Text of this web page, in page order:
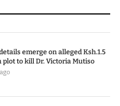
emerge on alleged Ksh.1.5
plot to kill Dr. Victoria Mutiso